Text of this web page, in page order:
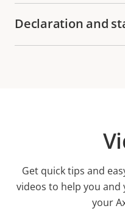
Declaration and
Get quick tips and
videos to help you and
your